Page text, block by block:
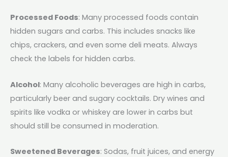
Processed Foods: Many processed foods contain
hidden sugars and carbs. This includes snacks like
chips, crackers, and even some deli meats. Always
check the labels for hidden carbs.
Alcohol: Many alcoholic beverages are high in carbs,
particularly beer and sugary cocktails. Dry wines and
spirits like vodka or whiskey are lower in carbs but
should still be consumed in moderation.
Sweetened Beverages: Sodas, fruit juices, and energy